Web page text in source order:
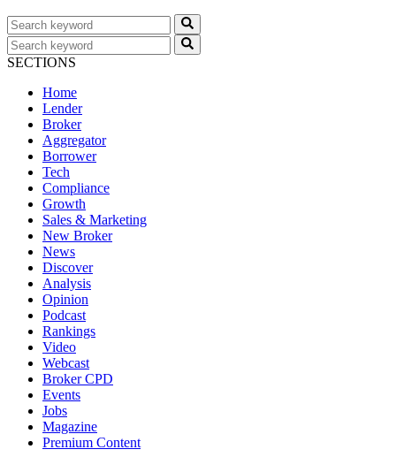
SECTIONS
Home
Lender
Broker
Aggregator
Borrower
Tech
Compliance
Growth
Sales & Marketing
New Broker
News
Discover
Analysis
Opinion
Podcast
Rankings
Video
Webcast
Broker CPD
Events
Jobs
Magazine
Premium Content